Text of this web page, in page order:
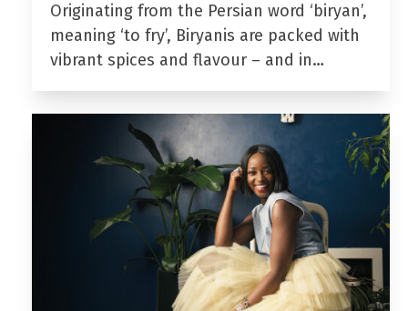
Originating from the Persian word ‘biryan’,
meaning ‘to fry’, Biryanis are packed with
vibrant spices and flavour – and in…